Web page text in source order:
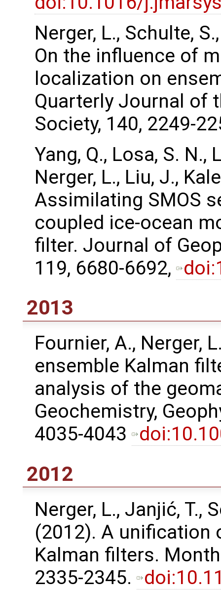
Nerger, L., Schulte,
On the influence of
localization on
Quarterly Journal of
Society, 140, 2249-
Yang, Q., Losa, S. N.,
Nerger, L., Liu, J.,
Assimilating SMOS
coupled ice-ocean
filter. Journal of
119, 6680-6692,
2013
Fournier, A., Nerger,
ensemble Kalman
analysis of the
Geochemistry,
4035-4043
2012
Nerger, L., Janjić, T.,
(2012). A unification
Kalman filters.
2335-2345.